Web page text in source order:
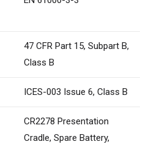
47 CFR Part 15, Subpart B,
Class B
ICES-003 Issue 6, Class B
CR2278 Presentation
Cradle, Spare Battery,